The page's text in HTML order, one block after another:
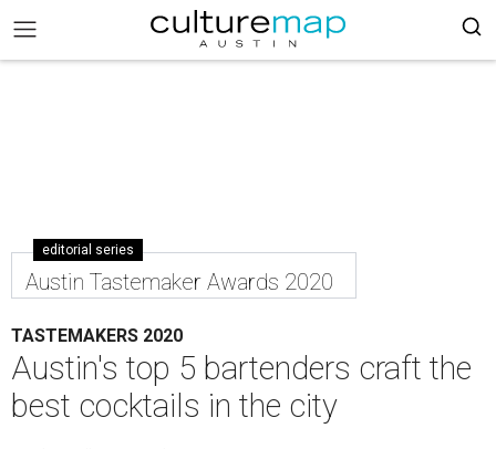
editorial series
Austin Tastemaker Awards 2020
TASTEMAKERS 2020
Austin's top 5 bartenders craft the
best cocktails in the city